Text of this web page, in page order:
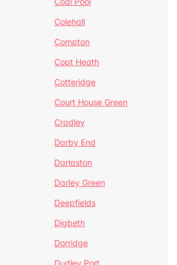
Colehall
Compton
Copt Heath
Cotteridge
Court House Green
Cradley
Darby End
Darlaston
Darley Green
Deepfields
Digbeth
Dorridge
Dudley Port